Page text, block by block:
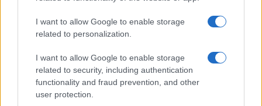
I want to allow Google to enable storage
related to personalization.
I want to allow Google to enable storage
related to security, including authentication
functionality and fraud prevention, and other
user protection.